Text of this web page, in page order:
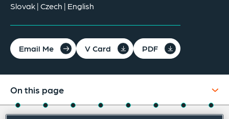
Slovak | Czech | English
Email Me V Card PDF
On this page
About